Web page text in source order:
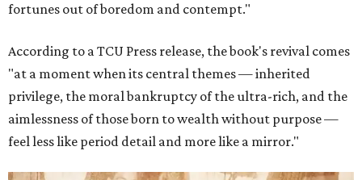
fortunes out of boredom and contempt."
According to a TCU Press release, the book's revival comes
"at a moment when its central themes — inherited
privilege, the moral bankruptcy of the ultra-rich, and the
aimlessness of those born to wealth without purpose —
feel less like period detail and more like a mirror."